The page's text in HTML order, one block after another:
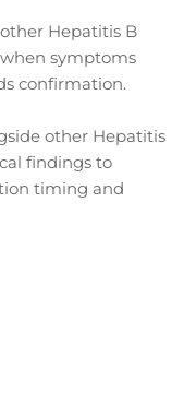
Hepatitis B
symptoms
confirmation.
other Hepatitis
findings to
timing and